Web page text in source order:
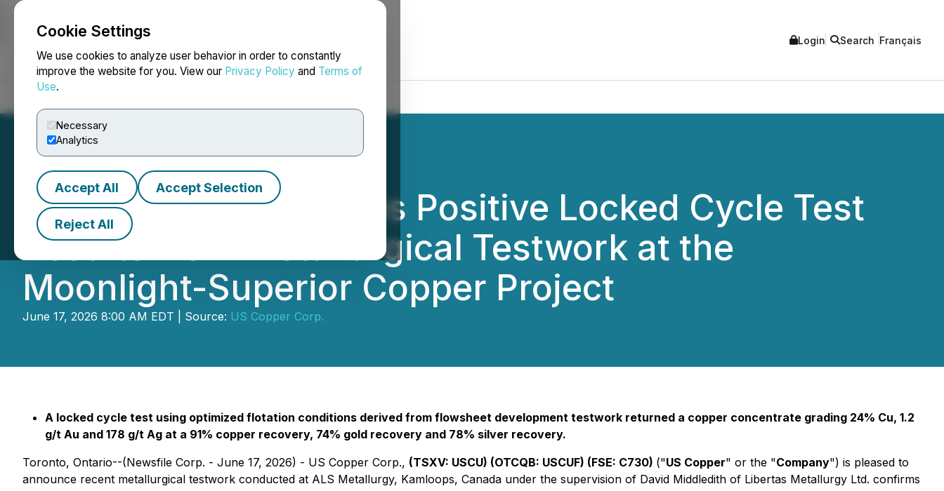
Cookie Settings
We use cookies to analyze user behavior in order to constantly
improve the website for you. View our Privacy Policy and Terms of
Use.
Necessary
Analytics
Accept All Accept Selection
Reject All
NEWSFILE Login Search Français
US Copper Announces Positive Locked Cycle Test
Results from Metallurgical Testwork at the
Moonlight-Superior Copper Project
June 17, 2026 8:00 AM EDT | Source: US Copper Corp.
A locked cycle test using optimized flotation conditions derived from flowsheet development testwork returned a copper concentrate grading 24% Cu, 1.2
g/t Au and 178 g/t Ag at a 91% copper recovery, 74% gold recovery and 78% silver recovery.
Toronto, Ontario--(Newsfile Corp. - June 17, 2026) - US Copper Corp., (TSXV: USCU) (OTCQB: USCUF) (FSE: C730) ("US Copper" or the "Company") is pleased to
announce recent metallurgical testwork conducted at ALS Metallurgy, Kamloops, Canada under the supervision of David Middledith of Libertas Metallurgy Ltd. confirms